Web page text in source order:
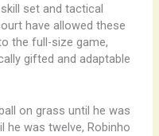
set and tactical
have allowed these
the full-size game,
gifted and adaptable
on grass until he was
he was twelve, Robinho